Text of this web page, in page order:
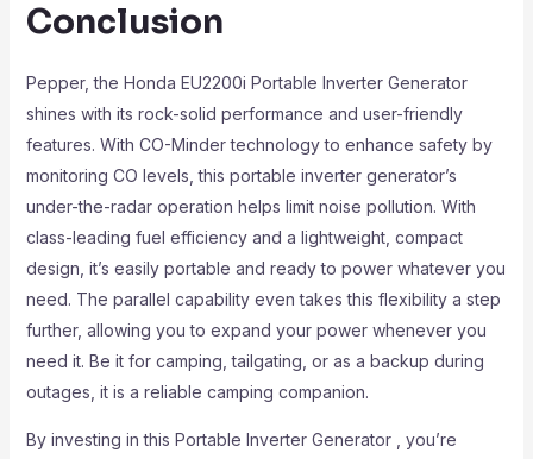
Conclusion
Pepper, the Honda EU2200i Portable Inverter Generator
shines with its rock-solid performance and user-friendly
features. With CO-Minder technology to enhance safety by
monitoring CO levels, this portable inverter generator’s
under-the-radar operation helps limit noise pollution. With
class-leading fuel efficiency and a lightweight, compact
design, it’s easily portable and ready to power whatever you
need. The parallel capability even takes this flexibility a step
further, allowing you to expand your power whenever you
need it. Be it for camping, tailgating, or as a backup during
outages, it is a reliable camping companion.
By investing in this Portable Inverter Generator , you’re